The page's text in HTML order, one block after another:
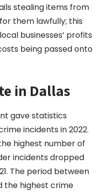
stealing items from
them lawfully; this
businesses’ profits
being passed onto
in Dallas
gave statistics
incidents in 2022.
highest number of
incidents dropped
The period between
the highest crime